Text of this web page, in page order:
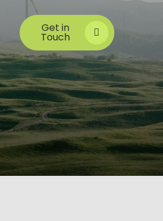
Get in
Touch